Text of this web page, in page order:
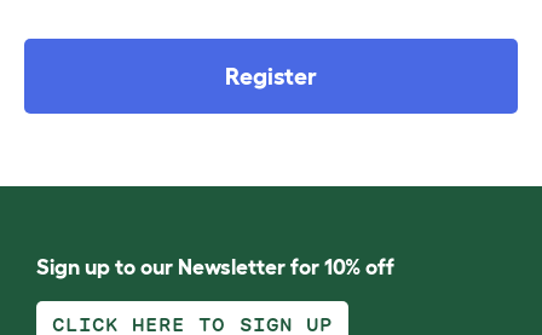
Register
Sign up to our Newsletter for 10% off
CLICK HERE TO SIGN UP